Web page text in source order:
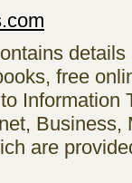
details
free
Information
Business,
are